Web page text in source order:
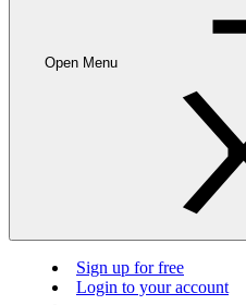
Open Menu
Sign up for free
Login to your account